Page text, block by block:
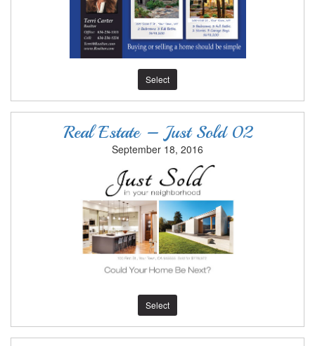
Select
Real Estate – Just Sold 02
September 18, 2016
Select